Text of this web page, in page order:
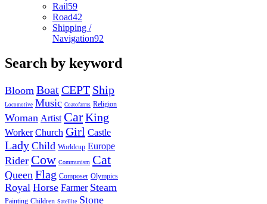
Rail59
Road42
Shipping /
Navigation92
Search by keyword
Bloom BoatCEPT Ship
Locomotive Music Coatofarms Religion
Woman Artist CarKing
Worker Church Girl Castle
Lady Child Worldcup Europe
Rider Cow Communism Cat
Queen Flag Composer Olympics
Royal Horse Farmer Steam
Painting Children Satellite Stone